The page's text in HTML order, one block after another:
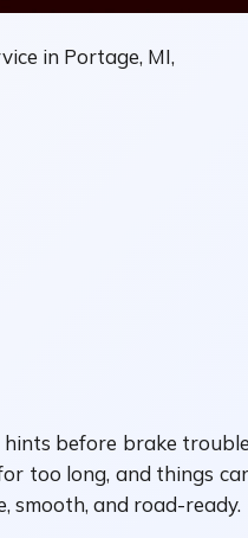
in Portage, MI,
before brake
too long, and things
smooth, and road-ready.